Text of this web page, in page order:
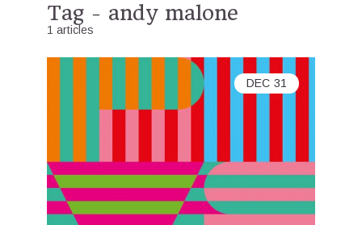
Tag - andy malone
1 articles
DEC 31